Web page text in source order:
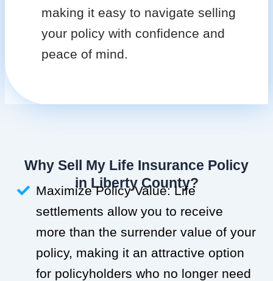
making it easy to navigate selling
your policy with confidence and
peace of mind.
Why Sell My Life Insurance Policy
in Liberty County?
Maximize Policy Value: Life
settlements allow you to receive
more than the surrender value of your
policy, making it an attractive option
for policyholders who no longer need